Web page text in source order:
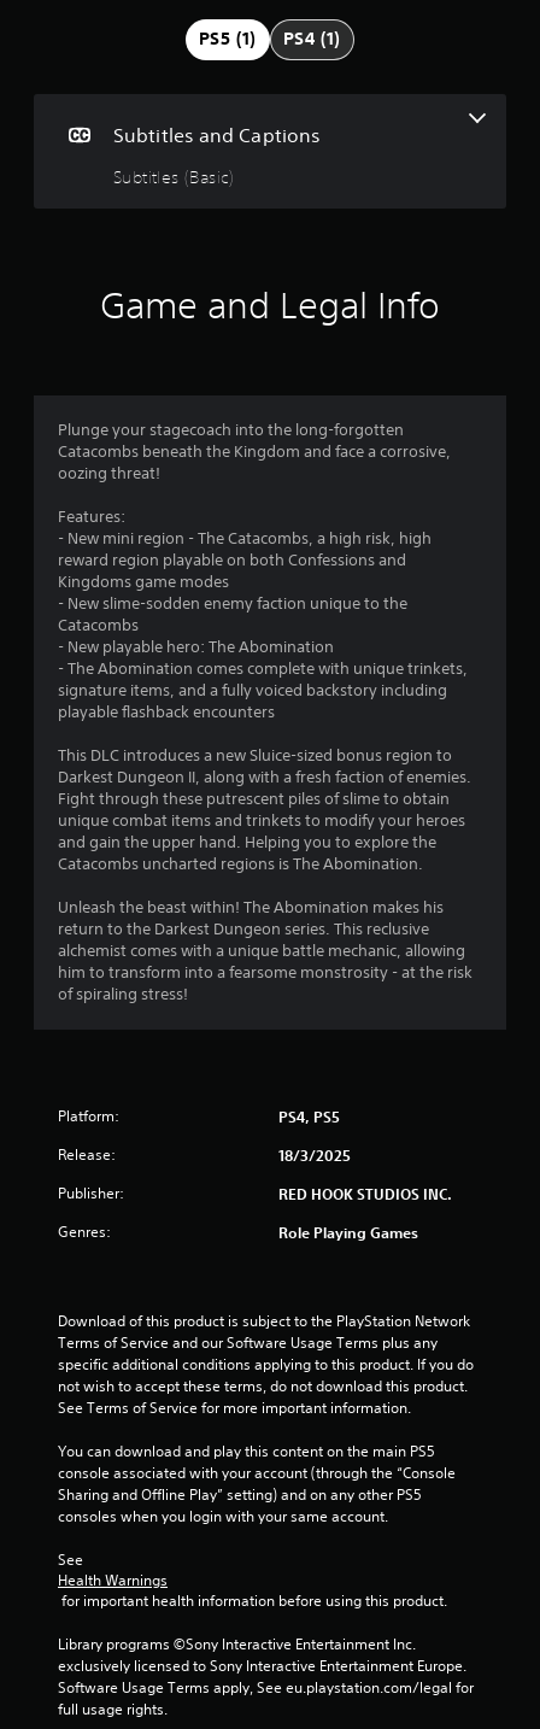
4
2
r
s
f
5
s
t
f
r
5
t
i
g
PS5 (1) PS4 (1)
Subtitles and Captions
Subtitles (Basic)
Game and Legal Info
Plunge your stagecoach into the long-forgotten
Catacombs beneath the Kingdom and face a corrosive,
oozing threat!
Features:
- New mini region - The Catacombs, a high risk, high
reward region playable on both Confessions and
Kingdoms game modes
- New slime-sodden enemy faction unique to the
Catacombs
- New playable hero: The Abomination
- The Abomination comes complete with unique trinkets,
signature items, and a fully voiced backstory including
playable flashback encounters
This DLC introduces a new Sluice-sized bonus region to
Darkest Dungeon II, along with a fresh faction of enemies.
Fight through these putrescent piles of slime to obtain
unique combat items and trinkets to modify your heroes
and gain the upper hand. Helping you to explore the
Catacombs uncharted regions is The Abomination.
Unleash the beast within! The Abomination makes his
return to the Darkest Dungeon series. This reclusive
alchemist comes with a unique battle mechanic, allowing
him to transform into a fearsome monstrosity - at the risk
of spiraling stress!
Platform: PS4, PS5
Release: 18/3/2025
Publisher: RED HOOK STUDIOS INC.
Genres: Role Playing Games
Download of this product is subject to the PlayStation Network
Terms of Service and our Software Usage Terms plus any
specific additional conditions applying to this product. If you do
not wish to accept these terms, do not download this product.
See Terms of Service for more important information.
You can download and play this content on the main PS5
console associated with your account (through the “Console
Sharing and Offline Play” setting) and on any other PS5
consoles when you login with your same account.
See
Health Warnings
for important health information before using this product.
Library programs ©Sony Interactive Entertainment Inc.
exclusively licensed to Sony Interactive Entertainment Europe.
Software Usage Terms apply, See eu.playstation.com/legal for
full usage rights.